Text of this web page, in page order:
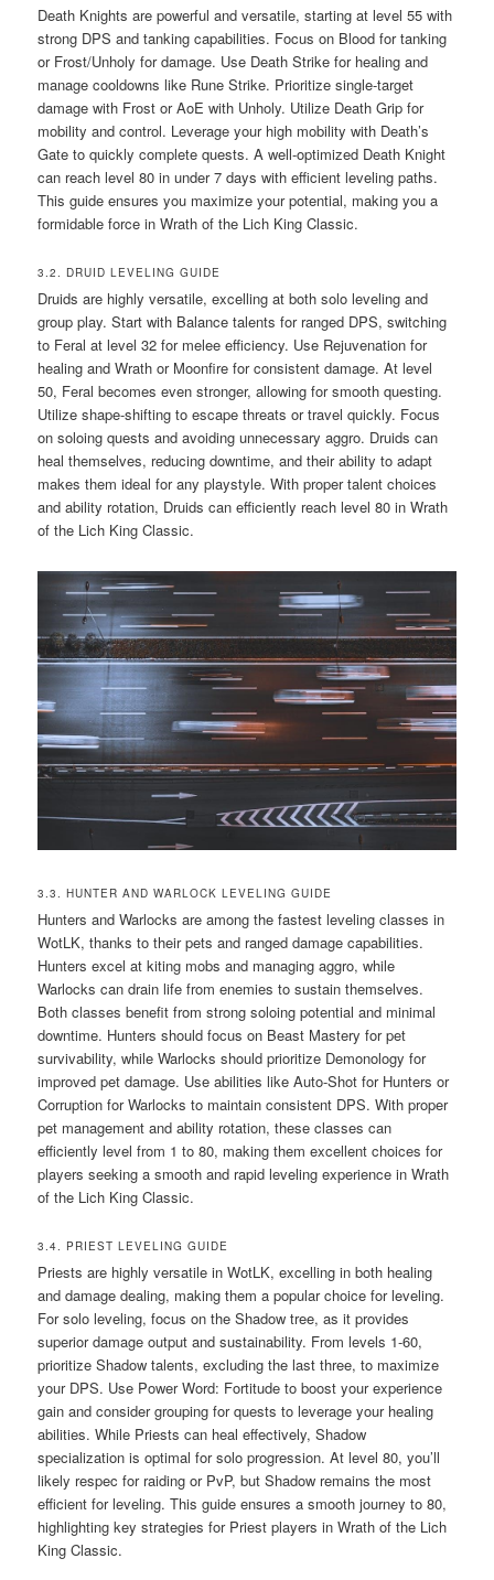
Death Knights are powerful and versatile, starting at level 55 with
strong DPS and tanking capabilities. Focus on Blood for tanking
or Frost/Unholy for damage. Use Death Strike for healing and
manage cooldowns like Rune Strike. Prioritize single-target
damage with Frost or AoE with Unholy. Utilize Death Grip for
mobility and control. Leverage your high mobility with Death’s
Gate to quickly complete quests. A well-optimized Death Knight
can reach level 80 in under 7 days with efficient leveling paths.
This guide ensures you maximize your potential, making you a
formidable force in Wrath of the Lich King Classic.
3.2. DRUID LEVELING GUIDE
Druids are highly versatile, excelling at both solo leveling and
group play. Start with Balance talents for ranged DPS, switching
to Feral at level 32 for melee efficiency. Use Rejuvenation for
healing and Wrath or Moonfire for consistent damage. At level
50, Feral becomes even stronger, allowing for smooth questing.
Utilize shape-shifting to escape threats or travel quickly. Focus
on soloing quests and avoiding unnecessary aggro. Druids can
heal themselves, reducing downtime, and their ability to adapt
makes them ideal for any playstyle. With proper talent choices
and ability rotation, Druids can efficiently reach level 80 in Wrath
of the Lich King Classic.
3.3. HUNTER AND WARLOCK LEVELING GUIDE
Hunters and Warlocks are among the fastest leveling classes in
WotLK, thanks to their pets and ranged damage capabilities.
Hunters excel at kiting mobs and managing aggro, while
Warlocks can drain life from enemies to sustain themselves.
Both classes benefit from strong soloing potential and minimal
downtime. Hunters should focus on Beast Mastery for pet
survivability, while Warlocks should prioritize Demonology for
improved pet damage. Use abilities like Auto-Shot for Hunters or
Corruption for Warlocks to maintain consistent DPS. With proper
pet management and ability rotation, these classes can
efficiently level from 1 to 80, making them excellent choices for
players seeking a smooth and rapid leveling experience in Wrath
of the Lich King Classic.
3.4. PRIEST LEVELING GUIDE
Priests are highly versatile in WotLK, excelling in both healing
and damage dealing, making them a popular choice for leveling.
For solo leveling, focus on the Shadow tree, as it provides
superior damage output and sustainability. From levels 1-60,
prioritize Shadow talents, excluding the last three, to maximize
your DPS. Use Power Word: Fortitude to boost your experience
gain and consider grouping for quests to leverage your healing
abilities. While Priests can heal effectively, Shadow
specialization is optimal for solo progression. At level 80, you’ll
likely respec for raiding or PvP, but Shadow remains the most
efficient for leveling. This guide ensures a smooth journey to 80,
highlighting key strategies for Priest players in Wrath of the Lich
King Classic.